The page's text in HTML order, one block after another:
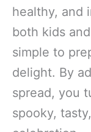
healthy, and
both kids
simple to
delight. By
spread, you
spooky,